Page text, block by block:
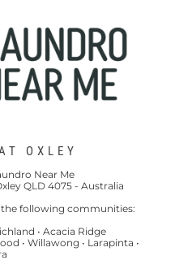
OXLEY
Near Me
QLD 4075 - Australia
the following communities:
• Acacia Ridge
• Willawong • Larapinta •